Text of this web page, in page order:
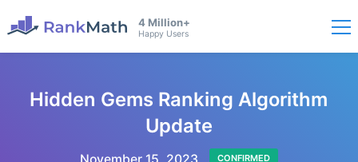
4 Million+
Happy Users
Hidden Gems Ranking Algorithm
Update
CONFIRMED